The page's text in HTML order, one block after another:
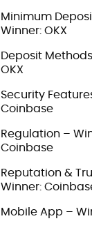
Minimum
Winner: OKX
Deposit
OKX
Security
Coinbase
Regulation –
Coinbase
Reputation &
Winner:
Mobile App –